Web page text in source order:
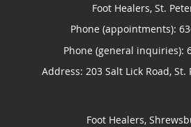
Foot Healers, St.
Phone (appointments):
Phone (general inquiries):
Address: 203 Salt Lick Road, St.
Foot Healers,